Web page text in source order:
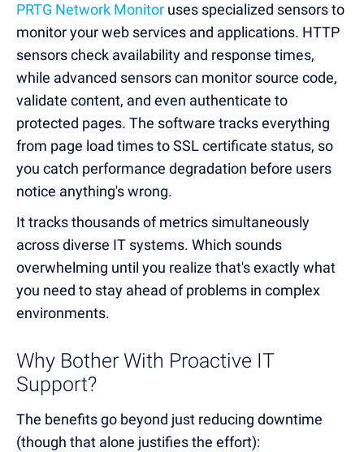
PRTG Network Monitor uses specialized sensors to
monitor your web services and applications. HTTP
sensors check availability and response times,
while advanced sensors can monitor source code,
validate content, and even authenticate to
protected pages. The software tracks everything
from page load times to SSL certificate status, so
you catch performance degradation before users
notice anything's wrong.
It tracks thousands of metrics simultaneously
across diverse IT systems. Which sounds
overwhelming until you realize that's exactly what
you need to stay ahead of problems in complex
environments.
Why Bother With Proactive IT
Support?
The benefits go beyond just reducing downtime
(though that alone justifies the effort):